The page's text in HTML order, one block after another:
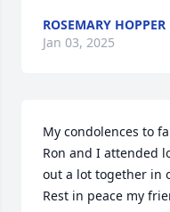
ROSEMARY HOPPER
Jan 03, 2025
My condolences to
Ron and I attended
out a lot together in
Rest in peace my